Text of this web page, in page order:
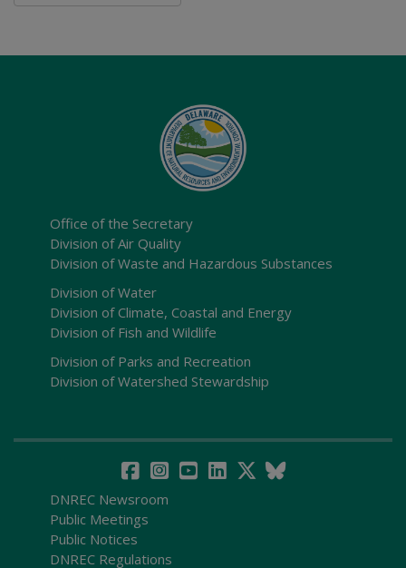
Office of the Secretary
Division of Air Quality
Division of Waste and Hazardous Substances
Division of Water
Division of Climate, Coastal and Energy
Division of Fish and Wildlife
Division of Parks and Recreation
Division of Watershed Stewardship
DNREC Newsroom
Public Meetings
Public Notices
DNREC Regulations